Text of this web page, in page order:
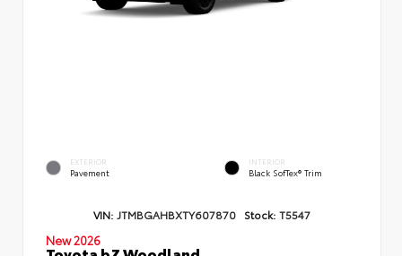
EXTERIOR
Pavement
INTERIOR
Black SofTex® Trim
VIN: JTMBGAHBXTY607870 Stock: T5547
New 2026